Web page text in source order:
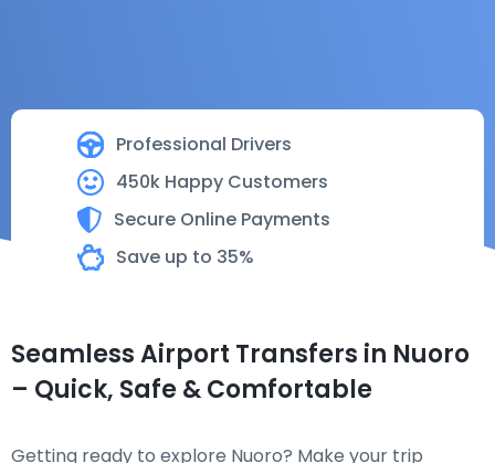
Professional Drivers
450k Happy Customers
Secure Online Payments
Save up to 35%
Seamless Airport Transfers in Nuoro
– Quick, Safe & Comfortable
Getting ready to explore Nuoro? Make your trip